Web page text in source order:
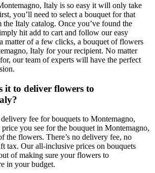
Italy is so easy it will only take
you’ll need to select a bouquet for that
the Italy catalog. Once you’ve found the
hit add to cart and follow our easy
matter of a few clicks, a bouquet of flowers
Italy for your recipient. No matter
our team of experts will have the perfect
it to deliver flowers to
fee for bouquets to Montemagno,
you see for the bouquet in Montemagno,
the flowers. There’s no delivery fee, no
tax. Our all-inclusive prices on bouquets
of making sure your flowers to
in your budget.